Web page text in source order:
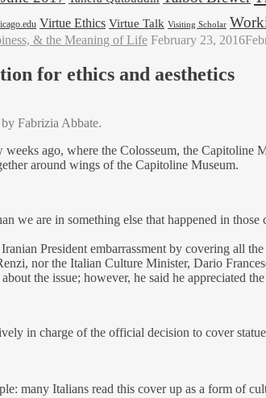
Virtue Ethics Virtue Talk Visiting Scholar
& the Meaning of Life February 23, 2016
for ethics and aesthetics
Fabrizia Abbate.
ago, where the Colosseum, the
around wings of the Capitoline Museum.
we are in something else that happened in
President embarrassment by covering all
nor the Italian Culture Minister, Dario
the issue; however, he said he appreciated
in charge of the official decision to cover
many Italians read this cover up as a form of